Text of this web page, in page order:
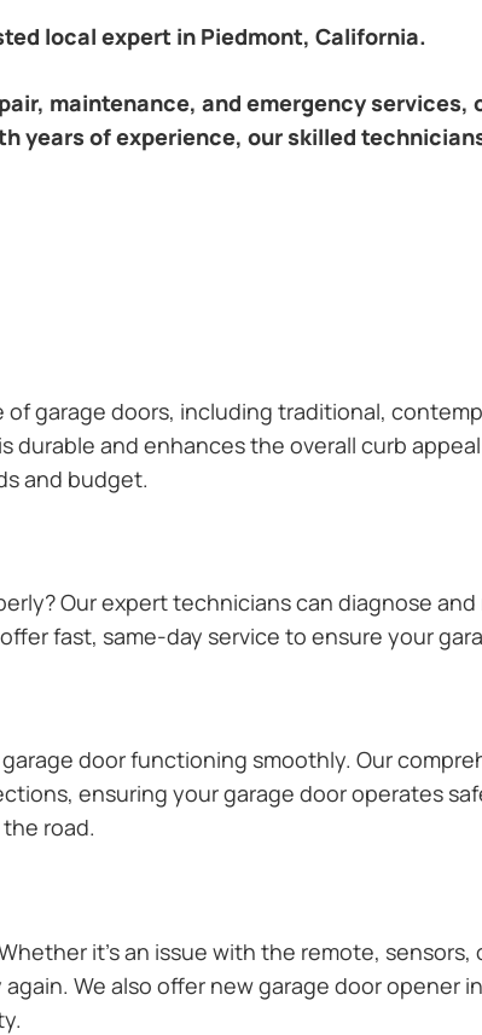
local expert in Piedmont, California.
maintenance, and emergency
years of experience, our skilled
garage doors, including traditional,
and enhances the overall curb
and budget.
Our expert technicians can diagnose
fast, same-day service to ensure your
door functioning smoothly. Our
ensuring your garage door operates
road.
it’s an issue with the remote,
We also offer new garage door opener